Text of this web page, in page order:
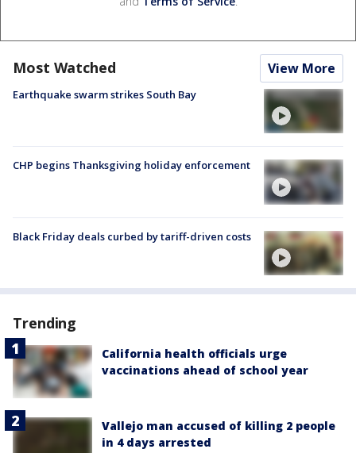
Most Watched View More
Earthquake swarm strikes South Bay
CHP begins Thanksgiving holiday enforcement
Black Friday deals curbed by tariff-driven costs
Trending
California health officials urge
vaccinations ahead of school year
Vallejo man accused of killing 2 people
in 4 days arrested